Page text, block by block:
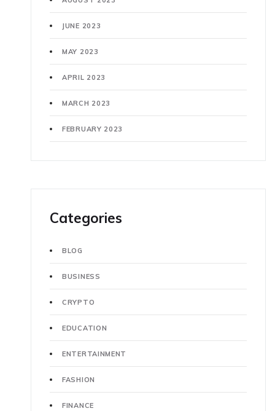
JUNE 2023
MAY 2023
APRIL 2023
MARCH 2023
FEBRUARY 2023
Categories
BLOG
BUSINESS
CRYPTO
EDUCATION
ENTERTAINMENT
FASHION
FINANCE